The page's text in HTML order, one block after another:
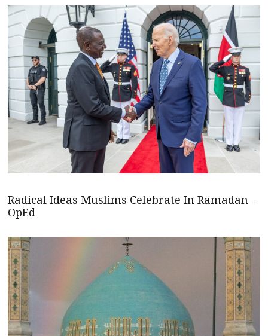
Radical Ideas Muslims Celebrate In Ramadan –
OpEd